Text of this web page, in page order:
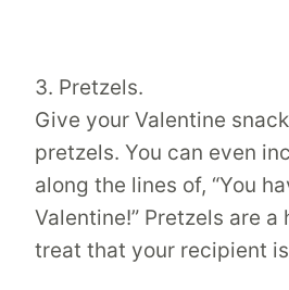
3. Pretzels.
Give your Valentine
pretzels. You can even
along the lines of, “You
Valentine!” Pretzels are
treat that your recipient